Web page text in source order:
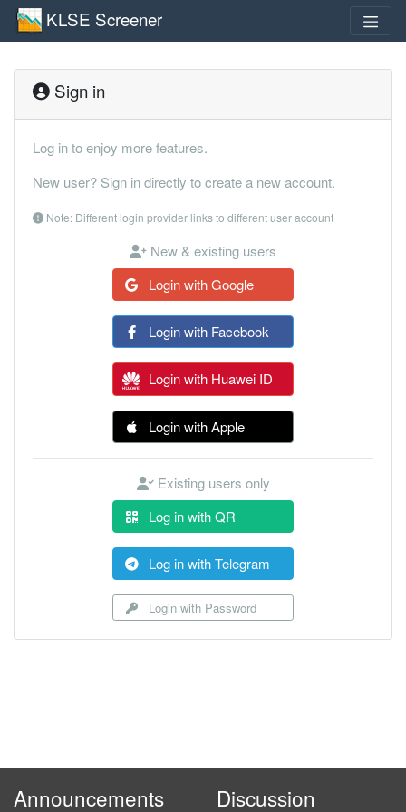
KLSE Screener
Sign in
Log in to enjoy more features.
New user? Sign in directly to create a new account.
Note: Different login provider links to different user account
New & existing users
Login with Google
Login with Facebook
Login with Huawei ID
Login with Apple
Existing users only
Log in with QR
Log in with Telegram
Login with Password
Announcements Discussion